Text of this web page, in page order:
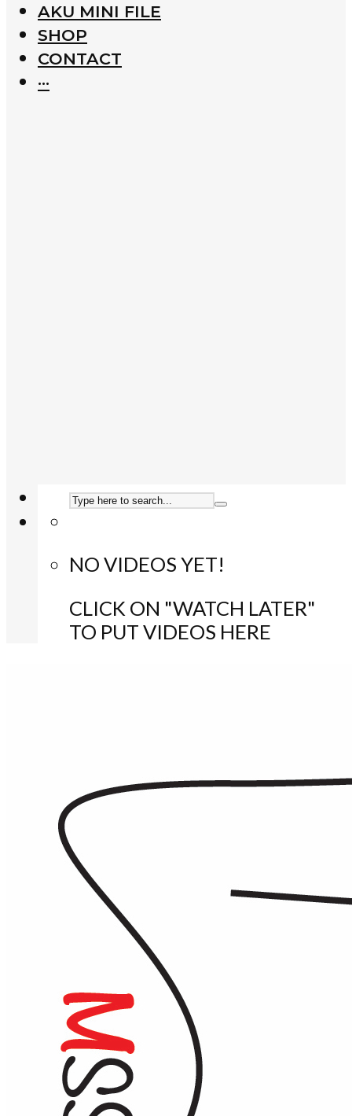
AKU MINI FILE
SHOP
CONTACT
···
NO VIDEOS YET!
CLICK ON "WATCH LATER"
TO PUT VIDEOS HERE